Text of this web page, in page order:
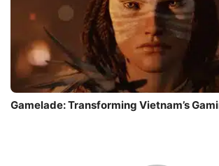
Gamelade: Transforming Vietnam’s